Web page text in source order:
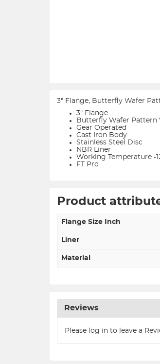
3" Flange, Butterfly Wafer
3" Flange
Butterfly Wafer Pattern
Gear Operated
Cast Iron Body
Stainless Steel Disc
NBR Liner
Working Temperature -
FT Pro
Product
Flange Size Inch
Liner
Material
Reviews
Please log in to leave a